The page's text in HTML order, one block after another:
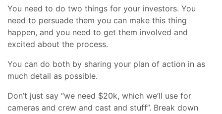
You need to do two things for your investors. You
need to persuade them you can make this thing
happen, and you need to get them involved and
excited about the process.
You can do both by sharing your plan of action in as
much detail as possible.
Don’t just say “we need $20k, which we’ll use for
cameras and crew and cast and stuff”. Break down